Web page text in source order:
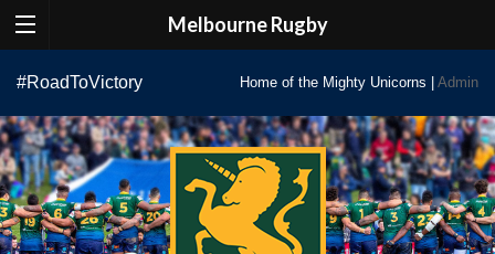
Melbourne Rugby
content
#RoadToVictory Home of the Mighty Unicorns | Admin